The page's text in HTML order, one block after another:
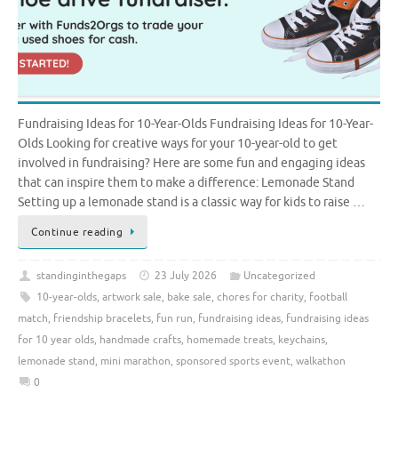
Fundraising Ideas for 10-Year-Olds Fundraising Ideas for 10-Year-
Olds Looking for creative ways for your 10-year-old to get
involved in fundraising? Here are some fun and engaging ideas
that can inspire them to make a difference: Lemonade Stand
Setting up a lemonade stand is a classic way for kids to raise …
Continue reading
standinginthegaps 23 July 2026
Uncategorized
10-year-olds, artwork sale, bake sale, chores for charity, football
match, friendship bracelets, fun run, fundraising ideas, fundraising ideas
for 10 year olds, handmade crafts, homemade treats, keychains,
lemonade stand, mini marathon, sponsored sports event, walkathon
0